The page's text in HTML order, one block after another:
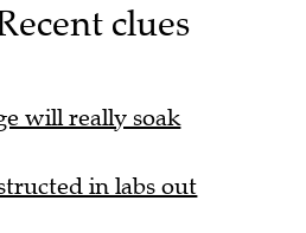
clues
will really soak
in labs out